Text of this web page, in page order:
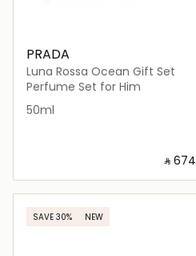
PRADA
Luna Rossa Ocean Gift Set
Perfume Set for Him
50ml
‎ ⃁ ⁦674⁩ ‎
Loading details…
SAVE 30% NEW